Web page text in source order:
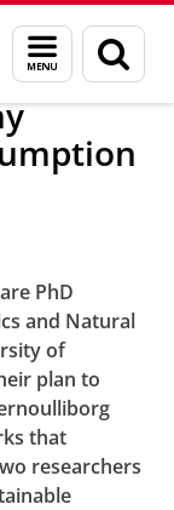
Menu
and
search
page
Science
PhD
and Natural
of
plan to
that
researchers